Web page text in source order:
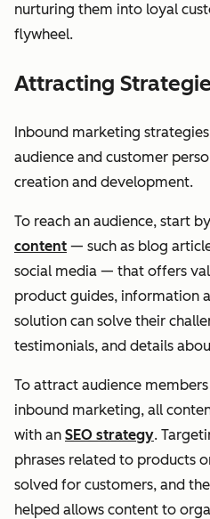
nurturing them into loyal
flywheel.
Attracting
Inbound marketing
audience and customer
creation and development.
To reach an audience, start by
content — such as blog
social media — that offers
product guides, information
solution can solve their
testimonials, and details
To attract audience
inbound marketing, all
with an SEO strategy.
phrases related to products
solved for customers, and
helped allows content to